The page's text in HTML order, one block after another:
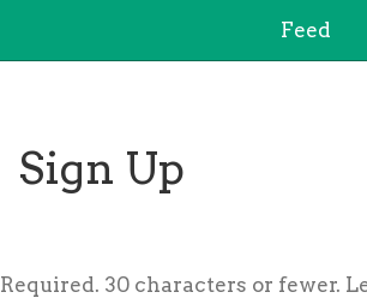
Feed
Sign Up
Required. 30 characters or fewer.